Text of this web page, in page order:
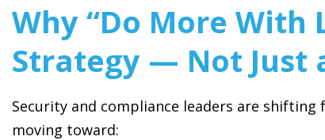
Why “Do More With
Strategy — Not Just
Security and compliance leaders are
moving toward: